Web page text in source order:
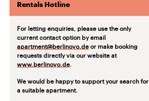
Rentals Hotline
For letting enquiries, please use the only
current contact option by email
apartment@berlinovo.deor make booking
requests directly via our website at
www.berlinovo.de.
We would be happy to support your search for
a suitable apartment.